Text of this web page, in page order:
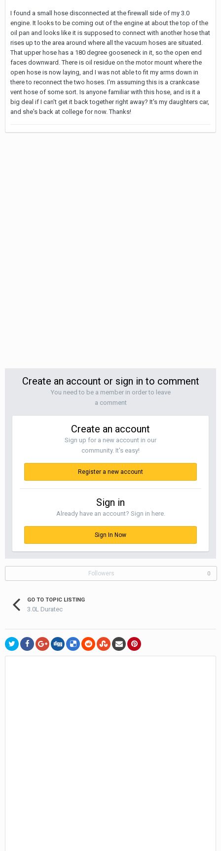
I found a small hose disconnected at the firewall side of my 3.0
engine. It looks to be coming out of the engine at about the top of the
oil pan and looks like it is supposed to connect with another hose that
rises up to the area around where all the vacuum hoses are situated.
That upper hose has a 180 degree gooseneck in it, so the open end
faces downward. There is oil residue on the motor mount where the
open hose is now laying, and I was not able to fit my arms down in
there to reconnect the two hoses. I'm assuming this is a crankcase
vent hose of some sort. Is anyone familiar with this hose, and is it a
big deal if I can't get it back together right away? It's my daughters car,
and she's back at college for now. Thanks!
Create an account or sign in to comment
You need to be a member in order to leave
a comment
Create an account
Sign up for a new account in our
community. It's easy!
Register a new account
Sign in
Already have an account? Sign in here.
Sign In Now
Followers 0
GO TO TOPIC LISTING
3.0L Duratec